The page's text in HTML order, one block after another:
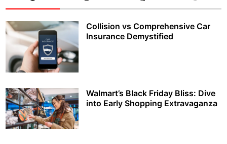
Collision vs Comprehensive Car
Insurance Demystified
Walmart’s Black Friday Bliss: Dive
into Early Shopping Extravaganza